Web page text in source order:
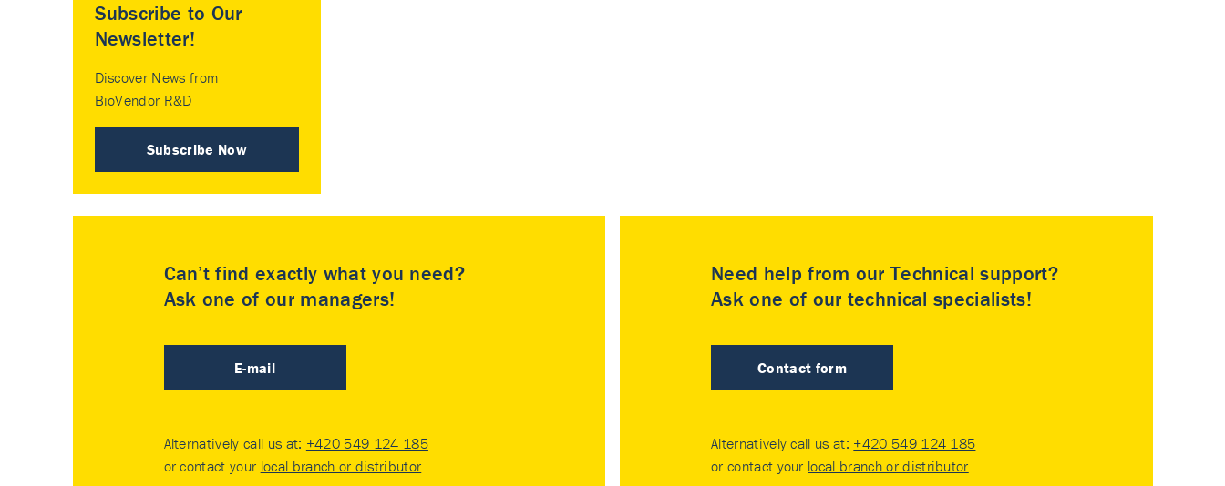
Subscribe to Our
Newsletter!
Discover News from
BioVendor R&D
Subscribe Now
Can’t find exactly what you need?
Ask one of our managers!
E-mail
Alternatively call us at: +420 549 124 185
or contact your local branch or distributor.
Need help from our Technical support?
Ask one of our technical specialists!
Contact form
Alternatively call us at: +420 549 124 185
or contact your local branch or distributor.